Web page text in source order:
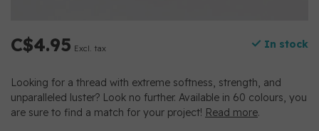
C$4.95 Excl. tax In stock
Looking for a thread with extreme softness, strength, and
unparalleled luster? Look no further. Available in 60 colours, you
are sure to find a match for your project! Read more.